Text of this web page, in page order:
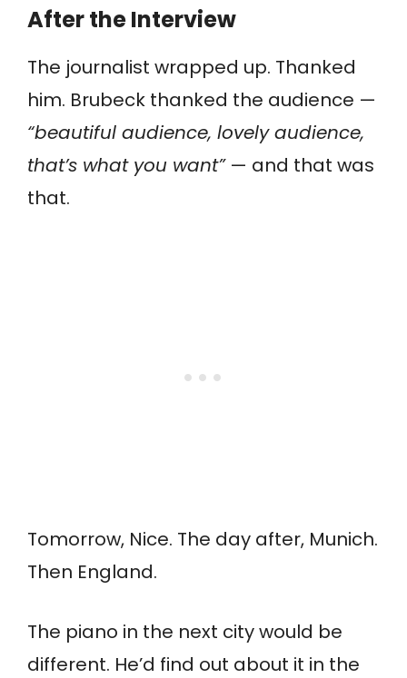
After the Interview
The journalist wrapped up. Thanked
him. Brubeck thanked the audience —
“beautiful audience, lovely audience,
that’s what you want”— and that was
that.
Tomorrow, Nice. The day after, Munich.
Then England.
The piano in the next city would be
different. He’d find out about it in the